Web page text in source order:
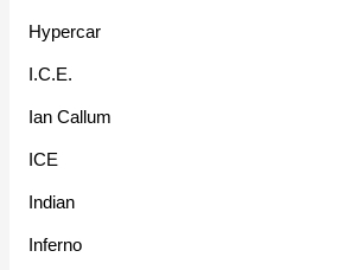
Hypercar
I.C.E.
Ian Callum
ICE
Indian
Inferno